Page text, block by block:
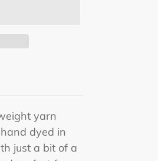
yarn
dyed in
just a bit of a